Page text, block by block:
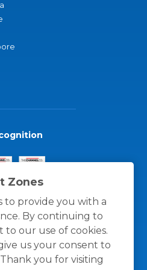
Zones
to provide you with a
By continuing to
to our use of cookies.
us your consent to
you for visiting